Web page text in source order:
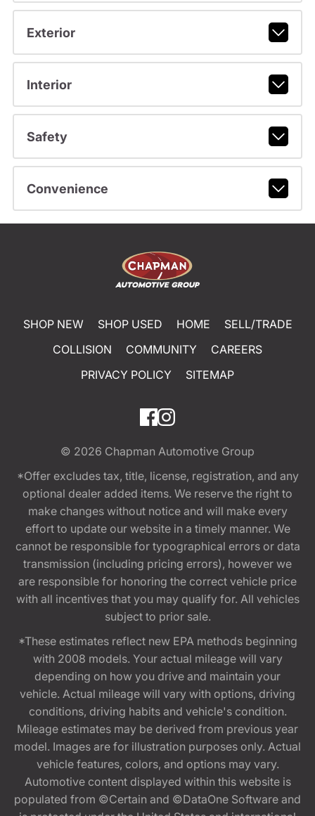
Exterior
Interior
Safety
Convenience
SHOP NEW SHOP USED HOME
SELL/TRADE
COLLISION
COMMUNITY
CAREERS
PRIVACY POLICY
SITEMAP
© 2026 Chapman Automotive Group
*Offer excludes tax, title, license, registration, and any
optional dealer added items. We reserve the right to
make changes without notice and will make every
effort to update our website in a timely manner. We
cannot be responsible for typographical errors or data
transmission (including pricing errors), however we
are responsible for honoring the correct vehicle price
with all incentives that you may qualify for. All vehicles
subject to prior sale.
*These estimates reflect new EPA methods beginning
with 2008 models. Your actual mileage will vary
depending on how you drive and maintain your
vehicle. Actual mileage will vary with options, driving
conditions, driving habits and vehicle's condition.
Mileage estimates may be derived from previous year
model. Images are for illustration purposes only. Actual
vehicle features, colors, and options may vary.
Automotive content displayed within this website is
populated from ©Certain and ©DataOne Software and